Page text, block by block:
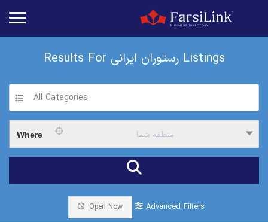
Results For رستوران ایرانیListings
All Categories
Where منطقه شما
Open Now Advanced Filters